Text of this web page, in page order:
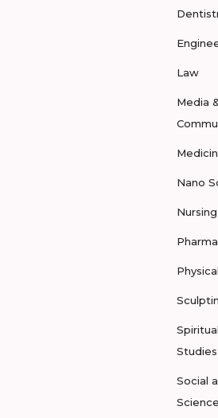
Law
Media
Nano
Nursing
Studies
Social